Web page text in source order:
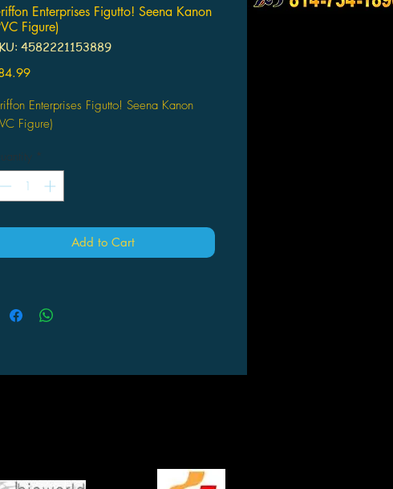
Enterprises Figutto! Seena Kanon
Figure)
4582221153889
Price
Enterprises Figutto! Seena Kanon
Figure)
*
Add to Cart